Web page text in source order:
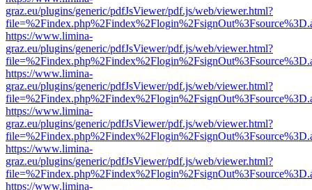
graz.eu/plugins/generic/pdfJsViewer/pdf.js/web/viewer.html?
https://www.limina-
graz.eu/plugins/generic/pdfJsViewer/pdf.js/web/viewer.html?
https://www.limina-
graz.eu/plugins/generic/pdfJsViewer/pdf.js/web/viewer.html?
https://www.limina-
graz.eu/plugins/generic/pdfJsViewer/pdf.js/web/viewer.html?
https://www.limina-
graz.eu/plugins/generic/pdfJsViewer/pdf.js/web/viewer.html?
https://www.limina-